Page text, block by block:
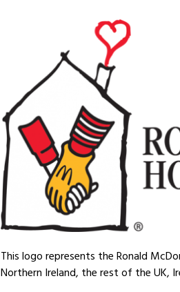
This logo represents the Ronald
Northern Ireland, the rest of the UK,